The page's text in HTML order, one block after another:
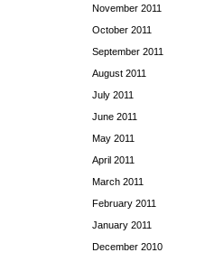
November 2011
October 2011
September 2011
August 2011
July 2011
June 2011
May 2011
April 2011
March 2011
February 2011
January 2011
December 2010